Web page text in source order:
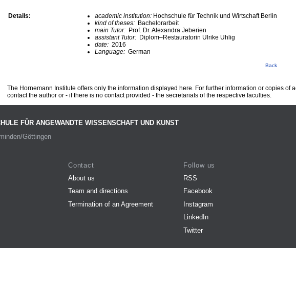
Details: academic institution: Hochschule für Technik und Wirtschaft Berlin
kind of theses: Bachelorarbeit
main Tutor: Prof. Dr. Alexandra Jeberien
assistant Tutor: Diplom–Restauratorin Ulrike Uhlig
date: 2016
Language: German
Back
The Hornemann Institute offers only the information displayed here. For further information or copies of
contact the author or - if there is no contact provided - the secretariats of the respective faculties.
FÜR ANGEWANDTE WISSENSCHAFT UND KUNST
Göttingen
Contact
About us
Team and directions
Termination of an Agreement
Follow us
RSS
Facebook
Instagram
LinkedIn
Twitter